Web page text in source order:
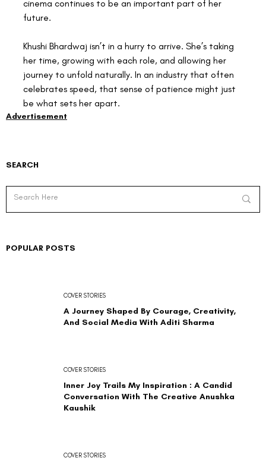
cinema continues to be an important part of her
future.
Khushi Bhardwaj isn’t in a hurry to arrive. She’s taking
her time, growing with each role, and allowing her
journey to unfold naturally. In an industry that often
celebrates speed, that sense of patience might just
be what sets her apart.
SEARCH
A Journey Shaped By Courage, Creativity,
And Social Media With Aditi Sharma
COVER STORIES
Inner Joy Trails My Inspiration : A Candid
Conversation With The Creative Anushka
Kaushik
COVER STORIES
COVER STORIES
POPULAR POSTS
Advertisement